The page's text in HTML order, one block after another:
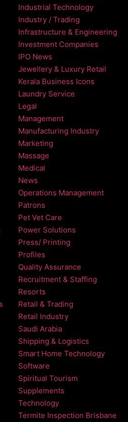
Industrial Technology
Industry / Trading
Infrastructure & Engineering
Investment Companies
IPO News
Jewellery & Luxury Retail
Kerala Business Icons
Laundry Service
Legal
Management
Manufacturing Industry
Marketing
Massage
Medical
News
Operations Management
Patrons
Pet Vet Care
Power Solutions
Press/ Printing
Profiles
Quality Assurance
Recruitment & Staffing
Resorts
Retail & Trading
Retail Industry
Saudi Arabia
Shipping & Logistics
Smart Home Technology
Software
Spiritual Tourism
Supplements
Technology
Termite Inspection Brisbane